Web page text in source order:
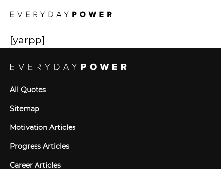
[yarpp]
All Quotes
Sitemap
Motivation Articles
Progress Articles
Career Articles